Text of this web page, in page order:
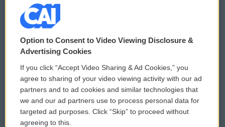
© 2026
Privacy and Terms
Comments Policy
Donor Privacy Policy
Contact Us
WCAI eNews Sign Up
Submit a PSA
Vehicle Donation
Option to Consent to Video Viewing Disclosure &
Advertising Cookies
If you click “Accept Video Sharing & Ad Cookies,” you
agree to sharing of your video viewing activity with our ad
partners and to ad cookies and similar technologies that
we and our ad partners use to process personal data for
targeted ad purposes. Click “Skip” to proceed without
agreeing to this.